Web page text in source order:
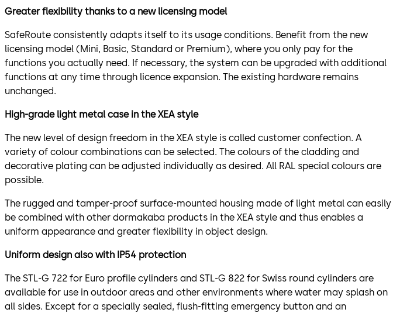
Greater flexibility thanks to a new licensing model
SafeRoute consistently adapts itself to its usage conditions. Benefit from the new
licensing model (Mini, Basic, Standard or Premium), where you only pay for the
functions you actually need. If necessary, the system can be upgraded with additional
functions at any time through licence expansion. The existing hardware remains
unchanged.
High-grade light metal case in the XEA style
The new level of design freedom in the XEA style is called customer confection. A
variety of colour combinations can be selected. The colours of the cladding and
decorative plating can be adjusted individually as desired. All RAL special colours are
possible.
The rugged and tamper-proof surface-mounted housing made of light metal can easily
be combined with other dormakaba products in the XEA style and thus enables a
uniform appearance and greater flexibility in object design.
Uniform design also with IP54 protection
The STL-G 722 for Euro profile cylinders and STL-G 822 for Swiss round cylinders are
available for use in outdoor areas and other environments where water may splash on
all sides. Except for a specially sealed, flush-fitting emergency button and an